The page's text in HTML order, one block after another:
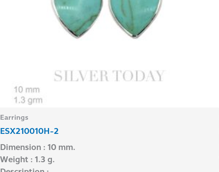
Earrings
ESX210010H-2
Dimension : 10 mm.
Weight : 1.3 g.